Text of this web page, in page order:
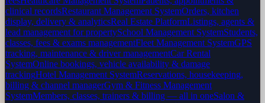
clinical recordsRestaurant Management SystemOrders, kitchen
display, delivery & analyticsReal Estate PlatformListings, agents &
lead management for propertySchool Management SystemStudents,
classes, fees & exams managementFleet Management SystemGPS
tracking, maintenance & driver managementCar Rental
SystemOnline bookings, vehicle availability & damage
trackingHotel Management SystemReservations, housekeeping,
billing & channel managerGym & Fitness Management
SystemMembers, classes, trainers & billing — all in oneSalon &